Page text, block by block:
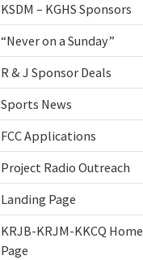
KSDM – KGHS Sponsors
“Never on a Sunday”
R & J Sponsor Deals
Sports News
FCC Applications
Project Radio Outreach
Landing Page
KRJB-KRJM-KKCQ Home
Page